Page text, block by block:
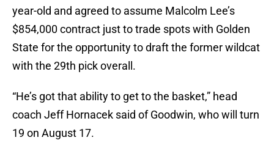
year-old and agreed to assume Malcolm Lee’s
$854,000 contract just to trade spots with Golden
State for the opportunity to draft the former wildcat
with the 29th pick overall.
“He’s got that ability to get to the basket,” head
coach Jeff Hornacek said of Goodwin, who will turn
19 on August 17.